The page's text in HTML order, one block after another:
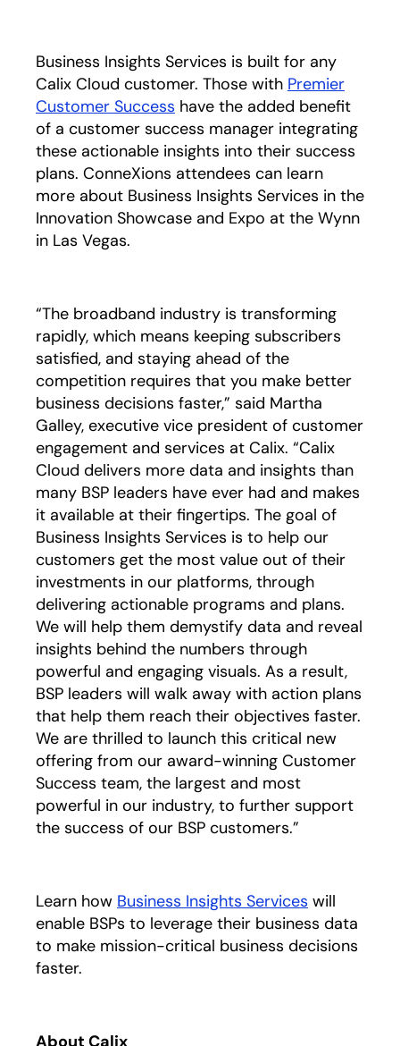
Business Insights Services is built for any
Calix Cloud customer. Those with Premier
Customer Success opens in a new tab
have the added benefit
of a customer success manager integrating
these actionable insights into their success
plans. ConneXions attendees can learn
more about Business Insights Services in the
Innovation Showcase and Expo at the Wynn
in Las Vegas.
“The broadband industry is transforming
rapidly, which means keeping subscribers
satisfied, and staying ahead of the
competition requires that you make better
business decisions faster,” said Martha
Galley, executive vice president of customer
engagement and services at Calix. “Calix
Cloud delivers more data and insights than
many BSP leaders have ever had and makes
it available at their fingertips. The goal of
Business Insights Services is to help our
customers get the most value out of their
investments in our platforms, through
delivering actionable programs and plans.
We will help them demystify data and reveal
insights behind the numbers through
powerful and engaging visuals. As a result,
BSP leaders will walk away with action plans
that help them reach their objectives faster.
We are thrilled to launch this critical new
offering from our award-winning Customer
Success team, the largest and most
powerful in our industry, to further support
the success of our BSP customers.”
Learn how Business Insights Services opens in a
will
enable BSPs to leverage their business data
to make mission-critical business decisions
faster.
About Calix